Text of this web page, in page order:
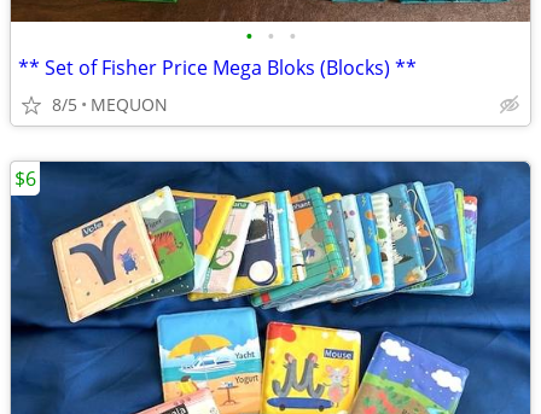
• • •
** Set of Fisher Price Mega Bloks (Blocks) **
8/5 MEQUON
$6